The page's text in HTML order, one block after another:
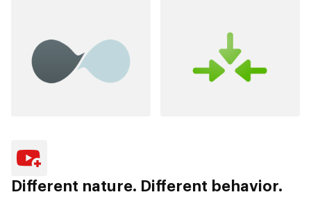
Different nature. Different behavior.